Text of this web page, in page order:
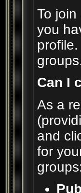
To
you
Can I
As a
and
for